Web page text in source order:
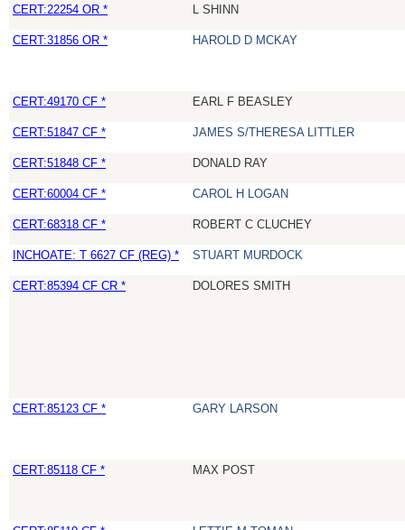
CERT:22254 OR * L SHINN
CERT:31856 OR * HAROLD D MCKAY
CERT:49170 CF * EARL F BEASLEY
CERT:51847 CF * JAMES S/THERESA LITTLER
CERT:51848 CF * DONALD RAY
CERT:60004 CF * CAROL H LOGAN
CERT:68318 CF * ROBERT C CLUCHEY
INCHOATE: T 6627 CF (REG) * STUART MURDOCK
CERT:85394 CF CR * DOLORES SMITH
CERT:85123 CF * GARY LARSON
CERT:85118 CF * MAX POST